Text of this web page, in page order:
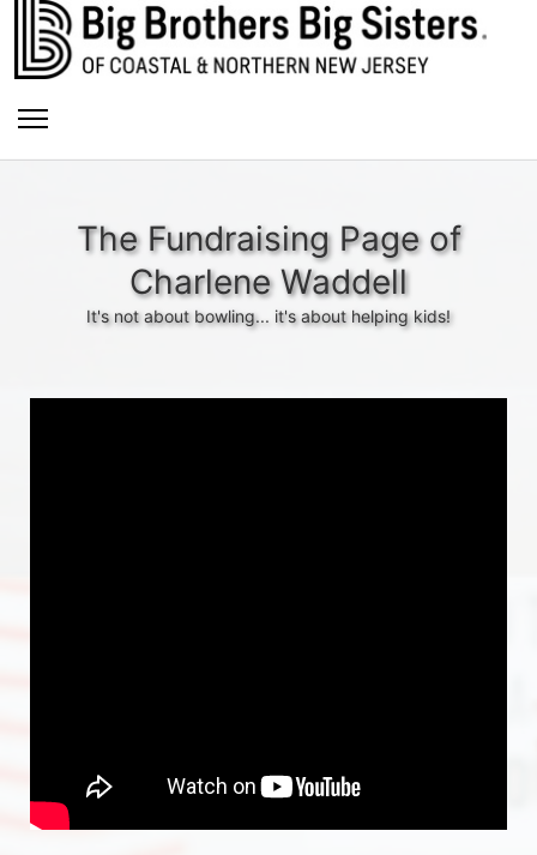
The Fundraising Page of
Charlene Waddell
It's not about bowling... it's about helping kids!